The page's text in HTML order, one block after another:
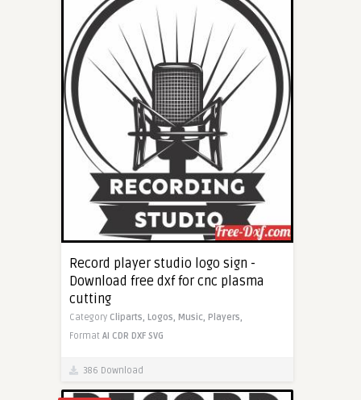
Record player studio logo sign -
Download free dxf for cnc plasma
cutting
Category Cliparts, Logos, Music, Players,
Format AI CDR DXF SVG
386 Download